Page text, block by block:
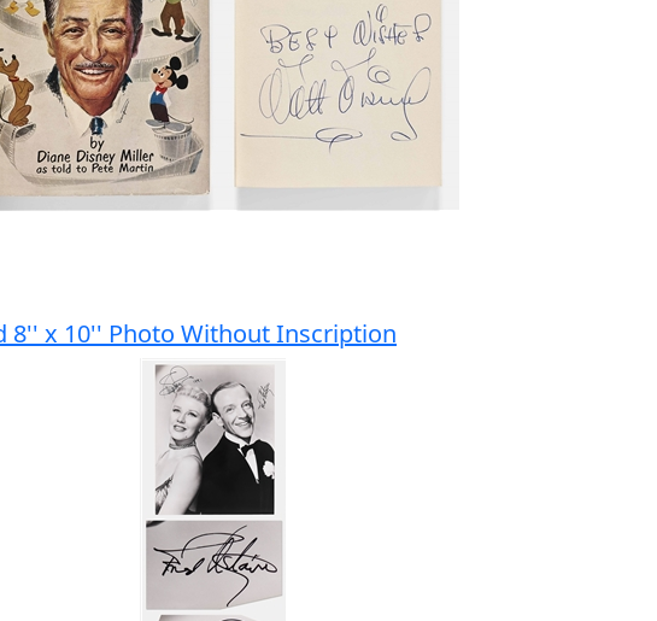
8'' x 10'' Photo Without Inscription